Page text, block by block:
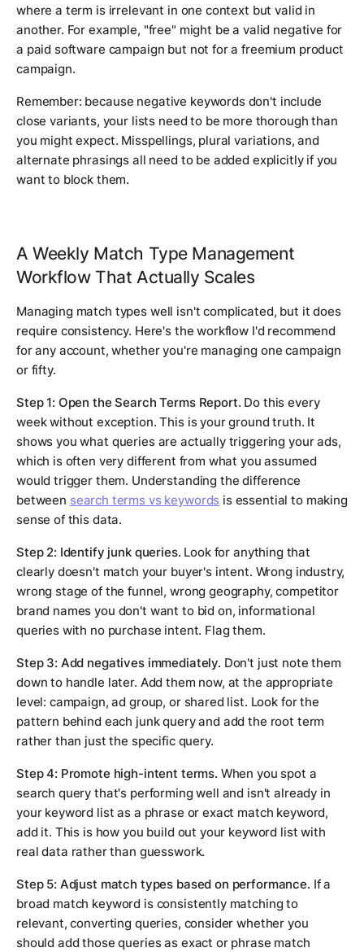
where a term is irrelevant in one context but valid in
another. For example, "free" might be a valid negative for
a paid software campaign but not for a freemium product
campaign.
Remember: because negative keywords don't include
close variants, your lists need to be more thorough than
you might expect. Misspellings, plural variations, and
alternate phrasings all need to be added explicitly if you
want to block them.
A Weekly Match Type Management
Workflow That Actually Scales
Managing match types well isn't complicated, but it does
require consistency. Here's the workflow I'd recommend
for any account, whether you're managing one campaign
or fifty.
Step 1: Open the Search Terms Report. Do this every
week without exception. This is your ground truth. It
shows you what queries are actually triggering your ads,
which is often very different from what you assumed
would trigger them. Understanding the difference
between search terms vs keywords is essential to making
sense of this data.
Step 2: Identify junk queries. Look for anything that
clearly doesn't match your buyer's intent. Wrong industry,
wrong stage of the funnel, wrong geography, competitor
brand names you don't want to bid on, informational
queries with no purchase intent. Flag them.
Step 3: Add negatives immediately. Don't just note them
down to handle later. Add them now, at the appropriate
level: campaign, ad group, or shared list. Look for the
pattern behind each junk query and add the root term
rather than just the specific query.
Step 4: Promote high-intent terms. When you spot a
search query that's performing well and isn't already in
your keyword list as a phrase or exact match keyword,
add it. This is how you build out your keyword list with
real data rather than guesswork.
Step 5: Adjust match types based on performance. If a
broad match keyword is consistently matching to
relevant, converting queries, consider whether you
should add those queries as exact or phrase match